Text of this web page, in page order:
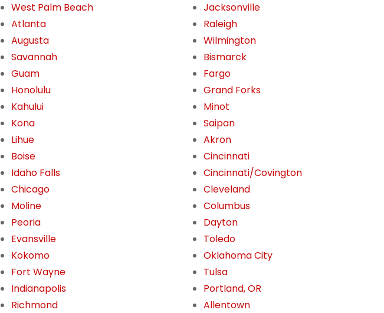
West Palm Beach
Atlanta
Augusta
Savannah
Guam
Honolulu
Kahului
Kona
Lihue
Boise
Idaho Falls
Chicago
Moline
Peoria
Evansville
Kokomo
Fort Wayne
Indianapolis
Richmond
Jacksonville
Raleigh
Wilmington
Bismarck
Fargo
Grand Forks
Minot
Saipan
Akron
Cincinnati
Cincinnati/Covington
Cleveland
Columbus
Dayton
Toledo
Oklahoma City
Tulsa
Portland, OR
Allentown